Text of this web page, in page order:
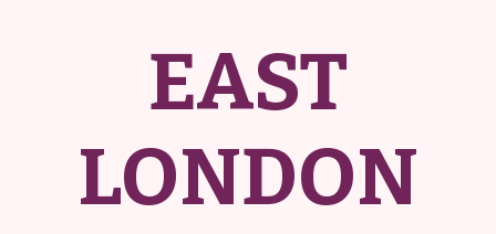
EAST
LONDON